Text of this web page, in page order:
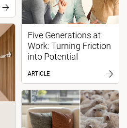
Five Generations at
Work: Turning Friction
into Potential
ARTICLE